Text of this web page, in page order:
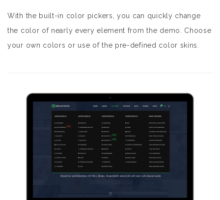
With the built-in color pickers, you can quickly change
the color of nearly every element from the demo. Choose
your own colors or use of the pre-defined color skins.